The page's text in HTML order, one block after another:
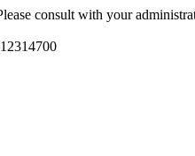
consult with your